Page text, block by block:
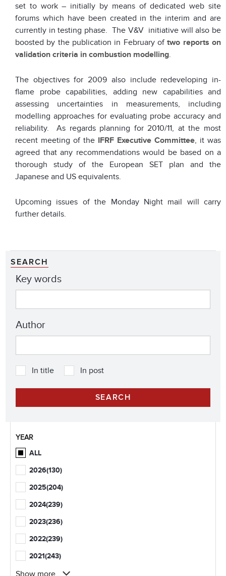
set to work – initially by means of dedicated web site
forums which have been created in the interim and are
currently in testing phase. The V&V initiative will also be
boosted by the publication in February oftwo reports on
validation criteria in combustion modelling.
The objectives for 2009 also include redeveloping in-
flame probe capabilities, adding new capabilities and
assessing uncertainties in measurements, including
modelling approaches for evaluating probe accuracy and
reliability. As regards planning for 2010/11, at the most
recent meeting of the IFRF Executive Committee, it was
agreed that any recommendations would be based on a
thorough study of the European SET plan and the
Japanese and US equivalents.
Upcoming issues of the Monday Night mail will carry
further details.
SEARCH
Key words
Author
In title In post
YEAR
ALL
2026(130)
2025(204)
2024(239)
2023(236)
2022(239)
2021(243)
Show more